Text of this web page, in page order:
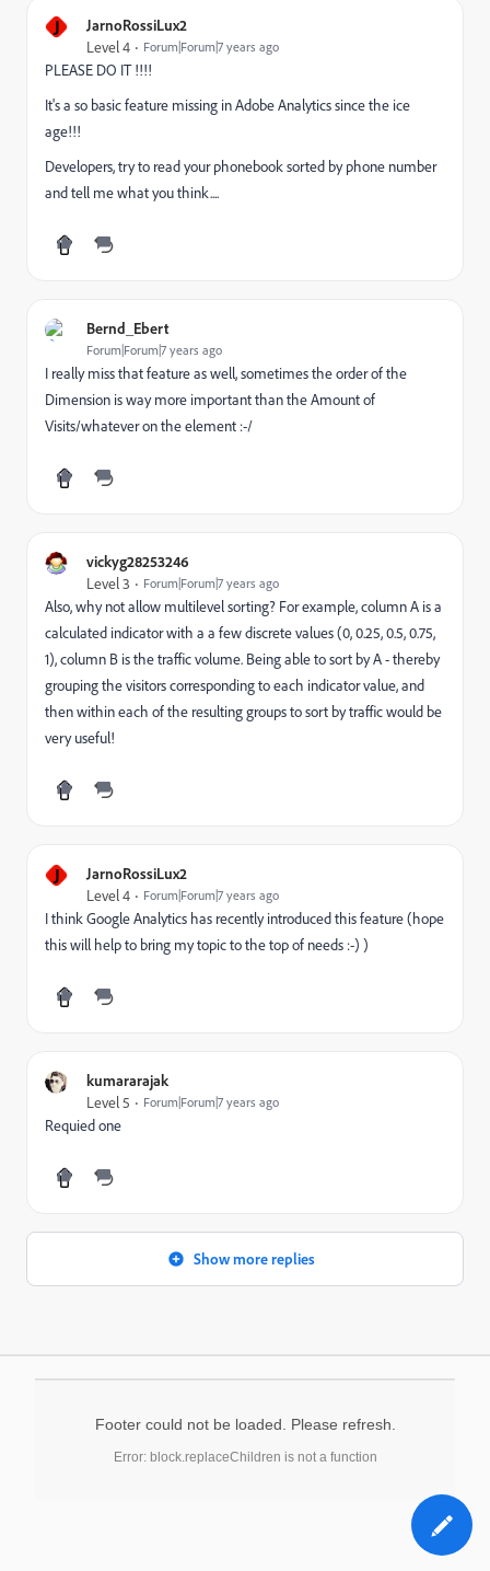
J JarnoRossiLux2
Level 4 Forum|Forum|7 years ago
PLEASE DO IT !!!!
It's a so basic feature missing in Adobe Analytics since the ice
age!!!
Developers, try to read your phonebook sorted by phone number
and tell me what you think....
Bernd_Ebert
Forum|Forum|7 years ago
I really miss that feature as well, sometimes the order of the
Dimension is way more important than the Amount of
Visits/whatever on the element :-/
vickyg28253246
Level 3 Forum|Forum|7 years ago
Also, why not allow multilevel sorting? For example, column A is a
calculated indicator with a a few discrete values (0, 0.25, 0.5, 0.75,
1), column B is the traffic volume. Being able to sort by A - thereby
grouping the visitors corresponding to each indicator value, and
then within each of the resulting groups to sort by traffic would be
very useful!
J JarnoRossiLux2
Level 4 Forum|Forum|7 years ago
I think Google Analytics has recently introduced this feature (hope
this will help to bring my topic to the top of needs :-) )
kumararajak
Level 5 Forum|Forum|7 years ago
Requied one
Show more replies
Footer could not be loaded. Please refresh.
Error: block.replaceChildren is not a function